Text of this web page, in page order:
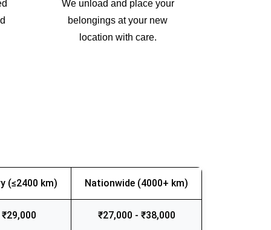
We unload and place your
belongings at your new
location with care.
(≤2400 km) Nationwide (4000+ km)
₹27,000 - ₹38,000